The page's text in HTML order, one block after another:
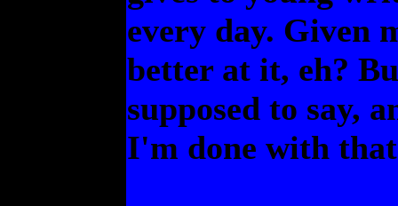
every day. Given
better at it, eh?
supposed to say,
I'm done with